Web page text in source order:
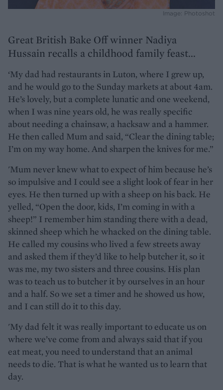
Image: Photoshot
Great British Bake Off winner Nadiya
Hussain recalls a childhood family feast...
‘My dad had restaurants in Luton, where I grew up,
and he would go to the Sunday markets at about 4am.
He’s lovely, but a complete lunatic and one weekend,
when I was nine years old, he was really specific
about needing a chainsaw, a hacksaw and a hammer.
He then called Mum and said, “Clear the dining table;
I’m on my way home. And sharpen the knives for me.”
'Mum never knew what to expect of him because he’s
so impulsive and I could see a slight look of fear in her
eyes. He then turned up with a sheep on his back. He
yelled, “Open the door, kids, I’m coming in with a
sheep!” I remember him standing there with a dead,
skinned sheep which he whacked on the dining table.
He called my cousins who lived a few streets away
and asked them if they’d like to help butcher it, so it
was me, my two sisters and three cousins. His plan
was to teach us to butcher it by ourselves in an hour
and a half. So we set a timer and he showed us how,
and I can still do it to this day.
'My dad felt it was really important to educate us on
where we’ve come from and always said that if you
eat meat, you need to understand that an animal
needs to die. That is what he wanted us to learn that
day.